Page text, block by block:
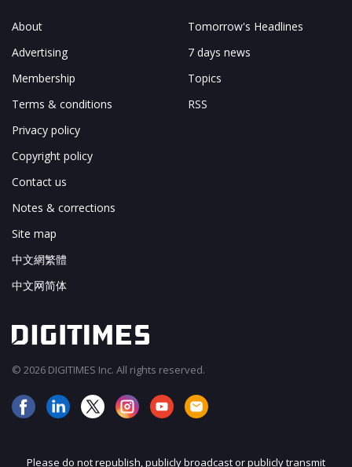
About
Advertising
Membership
Terms & conditions
Privacy policy
Copyright policy
Contact us
Notes & corrections
Site map
中文網繁體
中文网简体
Tomorrow's Headlines
7 days news
Topics
RSS
© 2026 DIGITIMES Inc. All rights reserved.
Please do not republish, publicly broadcast or publicly transmit